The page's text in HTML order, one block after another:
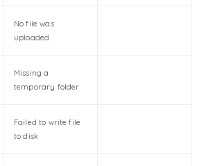
No file was
uploaded
Missing a
temporary folder
Failed to write file
to disk